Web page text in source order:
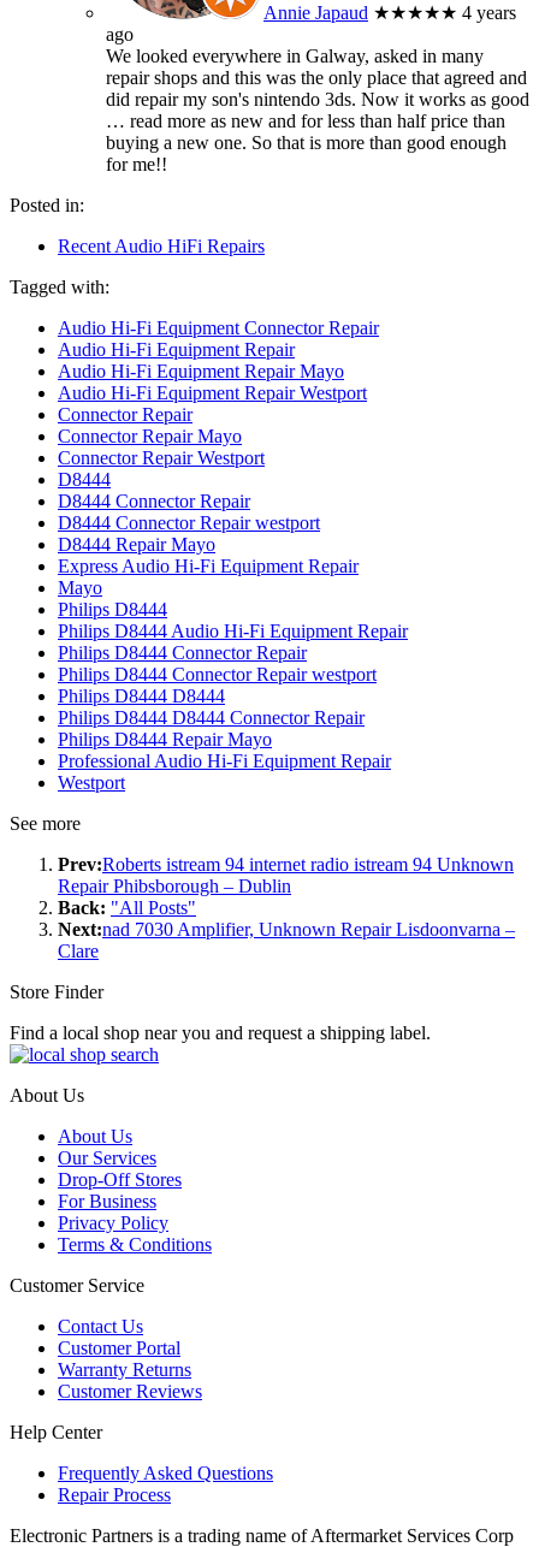
Annie Japaud ★★★★★ 4 years
ago
We looked everywhere in Galway, asked in many
repair shops and this was the only place that agreed and
did repair my son's nintendo 3ds. Now it works as good
… read more as new and for less than half price than
buying a new one. So that is more than good enough
for me!!
Posted in:
Recent Audio HiFi Repairs
Tagged with:
Audio Hi-Fi Equipment Connector Repair
Audio Hi-Fi Equipment Repair
Audio Hi-Fi Equipment Repair Mayo
Audio Hi-Fi Equipment Repair Westport
Connector Repair
Connector Repair Mayo
Connector Repair Westport
D8444
D8444 Connector Repair
D8444 Connector Repair westport
D8444 Repair Mayo
Express Audio Hi-Fi Equipment Repair
Mayo
Philips D8444
Philips D8444 Audio Hi-Fi Equipment Repair
Philips D8444 Connector Repair
Philips D8444 Connector Repair westport
Philips D8444 D8444
Philips D8444 D8444 Connector Repair
Philips D8444 Repair Mayo
Professional Audio Hi-Fi Equipment Repair
Westport
See more
Prev:Roberts istream 94 internet radio istream 94 Unknown
Repair Phibsborough – Dublin
Back: "All Posts"
Next:nad 7030 Amplifier, Unknown Repair Lisdoonvarna –
Clare
Store Finder
Find a local shop near you and request a shipping label.
About Us
About Us
Our Services
Drop-Off Stores
For Business
Privacy Policy
Terms & Conditions
Customer Service
Contact Us
Customer Portal
Warranty Returns
Customer Reviews
Help Center
Frequently Asked Questions
Repair Process
Electronic Partners is a trading name of Aftermarket Services Corp